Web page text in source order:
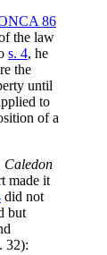
86
the law
s. 4, he
the
until
to
of a
Caledon
made it
did not
but
32):